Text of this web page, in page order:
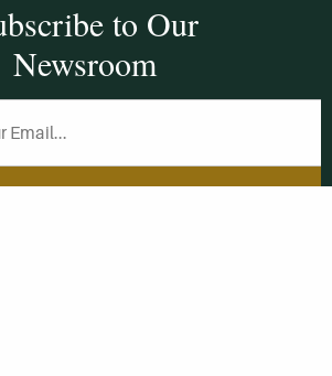
to Our
Newsroom